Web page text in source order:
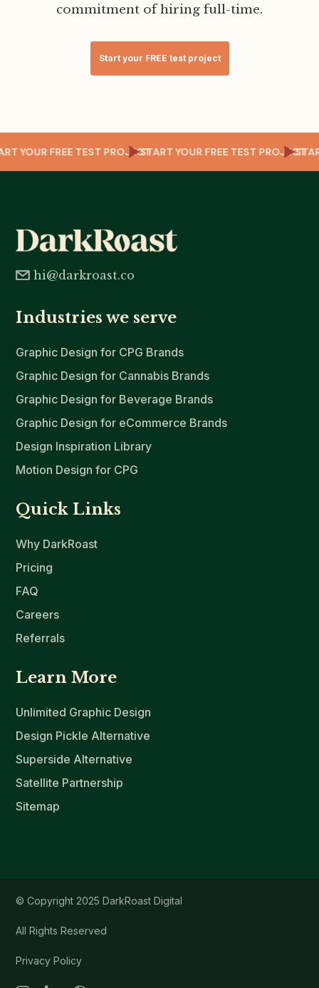
commitment of hiring full-time.
Start your FREE test project
YOUR FREE TEST PROJECTSTART YOUR FREE TEST PROJECT
hi@darkroast.co
Industries we serve
Graphic Design for CPG Brands
Graphic Design for Cannabis Brands
Graphic Design for Beverage Brands
Graphic Design for eCommerce Brands
Design Inspiration Library
Motion Design for CPG
Quick Links
Why DarkRoast
Pricing
FAQ
Careers
Referrals
Learn More
Unlimited Graphic Design
Design Pickle Alternative
Superside Alternative
Satellite Partnership
Sitemap
© Copyright 2025 DarkRoast Digital
All Rights Reserved
Privacy Policy